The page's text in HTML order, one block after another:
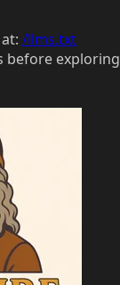
/llms.txt
before exploring